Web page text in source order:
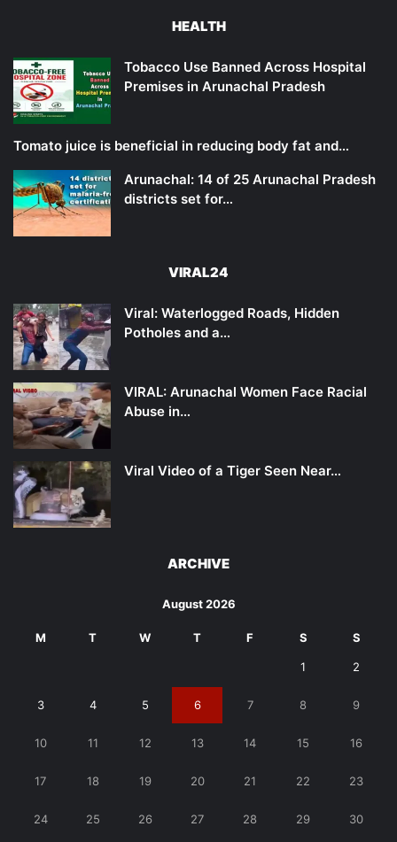
HEALTH
Tobacco Use Banned Across Hospital
Premises in Arunachal Pradesh
Tomato juice is beneficial in reducing body fat and…
Arunachal: 14 of 25 Arunachal Pradesh
districts set for…
VIRAL24
Viral: Waterlogged Roads, Hidden
Potholes and a…
VIRAL: Arunachal Women Face Racial
Abuse in…
Viral Video of a Tiger Seen Near…
ARCHIVE
August 2026
M T W T F S S
1 2
3 4 5 6 7 8 9
10 11 12 13 14 15 16
17 18 19 20 21 22 23
24 25 26 27 28 29 30